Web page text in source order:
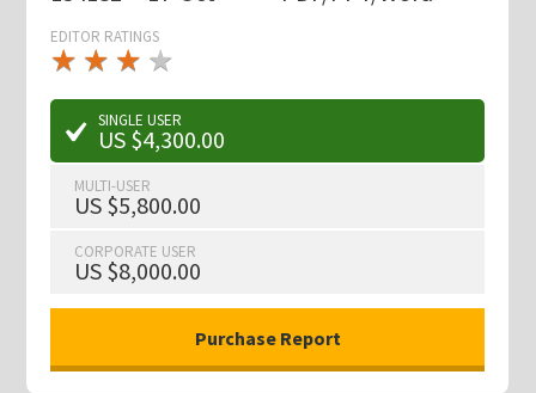
EDITOR RATINGS
★ ★ ★
★★
★ ★ ★ ★
★
SINGLE USER
US $4,300.00
MULTI-USER
US $5,800.00
CORPORATE USER
US $8,000.00